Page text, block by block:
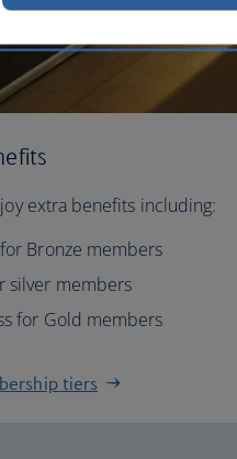
extra benefits including:
Bronze members
silver members
for Gold members
tiers